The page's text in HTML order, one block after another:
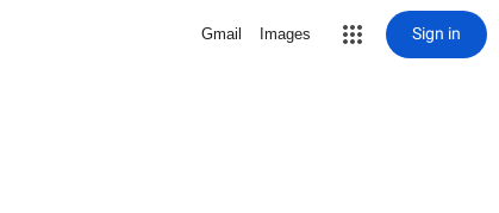
Gmail Images Sign in